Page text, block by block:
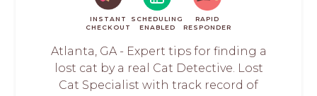
INSTANT
CHECKOUT
SCHEDULING
ENABLED
RAPID
RESPONDER
Atlanta, GA - Expert tips for finding a
lost cat by a real Cat Detective. Lost
Cat Specialist with track record of